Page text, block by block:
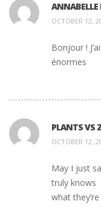
ANNABELLE
OCTOBER 12,
Bonjour !
énormes
PLANTS VS
OCTOBER 12,
May I just
truly knows
what